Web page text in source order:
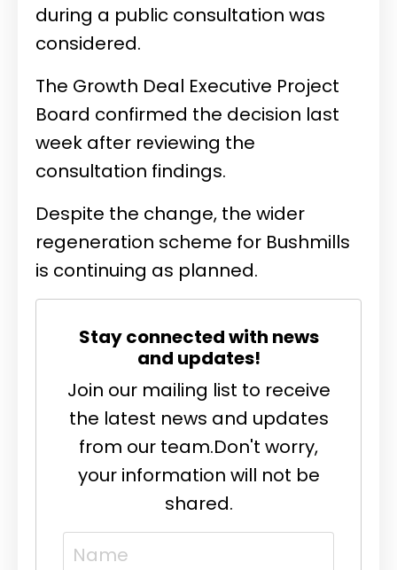
during a public consultation was
considered.
The Growth Deal Executive Project
Board confirmed the decision last
week after reviewing the
consultation findings.
Despite the change, the wider
regeneration scheme for Bushmills
is continuing as planned.
Stay connected with news
and updates!
Join our mailing list to receive
the latest news and updates
from our team.Don't worry,
your information will not be
shared.